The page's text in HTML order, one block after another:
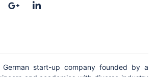
German start-up company founded by a